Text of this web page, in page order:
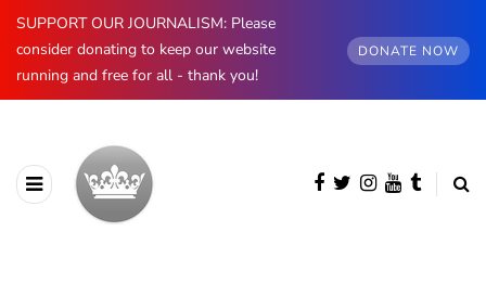
SUPPORT OUR JOURNALISM: Please
consider donating to keep our website
running and free for all - thank you!
DONATE NOW